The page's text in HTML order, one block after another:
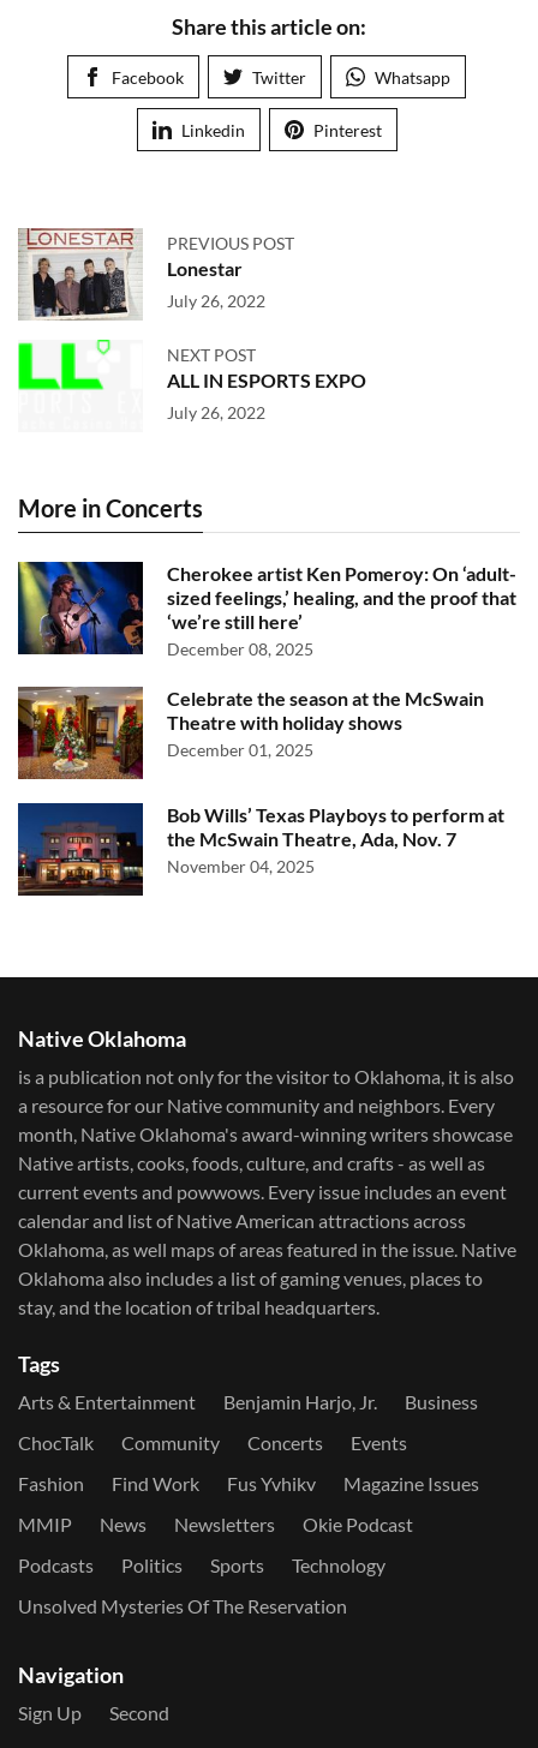
Share this article on:
Facebook Twitter Whatsapp
Linkedin Pinterest
PREVIOUS POST
Lonestar
July 26, 2022
NEXT POST
ALL IN ESPORTS EXPO
July 26, 2022
More in Concerts
Cherokee artist Ken Pomeroy: On ‘adult-
sized feelings,’ healing, and the proof that
‘we’re still here’
December 08, 2025
Celebrate the season at the McSwain
Theatre with holiday shows
December 01, 2025
Bob Wills’ Texas Playboys to perform at
the McSwain Theatre, Ada, Nov. 7
November 04, 2025
Native Oklahoma
is a publication not only for the visitor to Oklahoma, it is also
a resource for our Native community and neighbors. Every
month, Native Oklahoma's award-winning writers showcase
Native artists, cooks, foods, culture, and crafts - as well as
current events and powwows.​ Every issue includes an event
calendar and list of Native American attractions across
Oklahoma, as well maps of areas featured in the issue. Native
Oklahoma also includes a list of gaming venues, places to
stay, and the location of tribal headquarters.
Tags
Arts & Entertainment Benjamin Harjo, Jr.
Business
ChocTalk
Community Concerts
Events
Fashion
Find Work Fus Yvhikv
Magazine Issues
MMIP
News Newsletters
Okie Podcast
Podcasts
Politics Sports
Technology
Unsolved Mysteries Of The Reservation
Navigation
Sign Up Second